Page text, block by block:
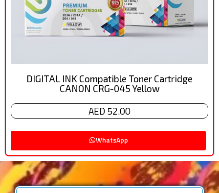
DIGITAL INK Compatible Toner Cartridge
CANON CRG-045 Yellow
AED 52.00
WhatsApp